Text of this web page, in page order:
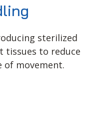
sterilized
tissues to reduce
of movement.